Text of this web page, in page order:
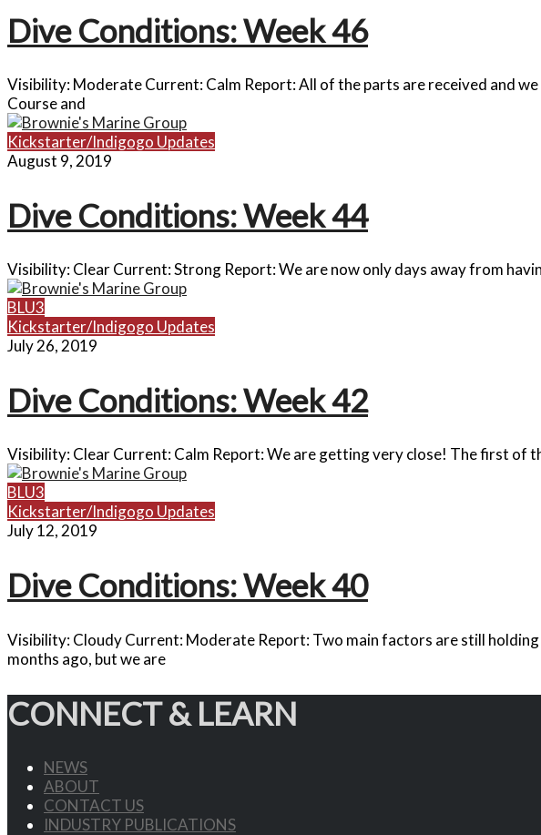
Dive Conditions: Week 46
Visibility: Moderate Current: Calm Report: All of the parts are received and
Course and
Kickstarter/Indigogo Updates
August 9, 2019
Dive Conditions: Week 44
Visibility: Clear Current: Strong Report: We are now only days away from
BLU3
Kickstarter/Indigogo Updates
July 26, 2019
Dive Conditions: Week 42
Visibility: Clear Current: Calm Report: We are getting very close! The first
BLU3
Kickstarter/Indigogo Updates
July 12, 2019
Dive Conditions: Week 40
Visibility: Cloudy Current: Moderate Report: Two main factors are still
months ago, but we are
CONNECT & LEARN
NEWS
ABOUT
CONTACT US
INDUSTRY PUBLICATIONS